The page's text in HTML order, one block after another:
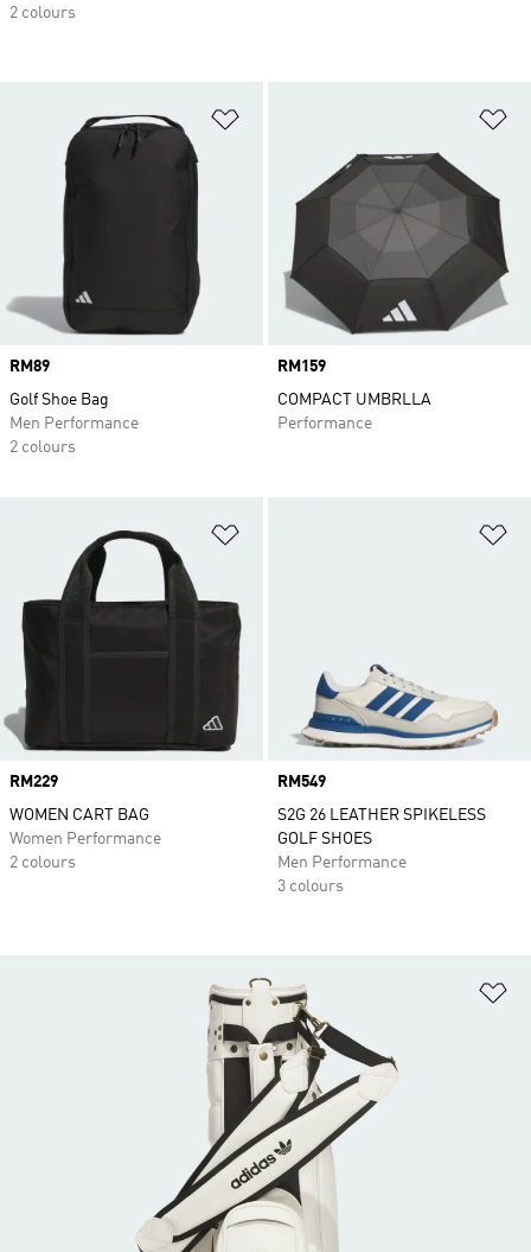
Price
RM89
Golf Shoe Bag
Men Performance
2 colours
Price
RM159
COMPACT UMBRLLA
Performance
Price
RM229
WOMEN CART BAG
Women Performance
2 colours
Price
RM549
S2G 26 LEATHER SPIKELESS
GOLF SHOES
Men Performance
3 colours
2 colours